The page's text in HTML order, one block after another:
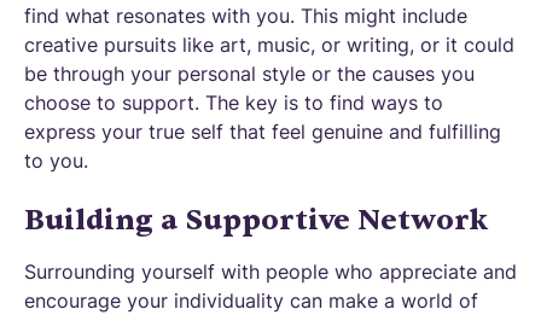
find what resonates with you. This might include
creative pursuits like art, music, or writing, or it could
be through your personal style or the causes you
choose to support. The key is to find ways to
express your true self that feel genuine and fulfilling
to you.
Building a Supportive Network
Surrounding yourself with people who appreciate and
encourage your individuality can make a world of